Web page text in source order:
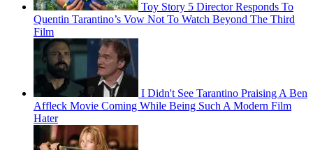
Toy Story 5 Director Responds To
Quentin Tarantino’s Vow Not To Watch Beyond The Third
Film
I Didn't See Tarantino Praising A Ben
Affleck Movie Coming While Being Such A Modern Film
Hater